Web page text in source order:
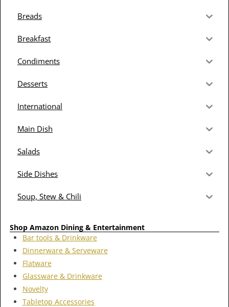
Breads
Breakfast
Condiments
Desserts
International
Main Dish
Salads
Side Dishes
Soup, Stew & Chili
Shop Amazon Dining & Entertainment
Bar tools & Drinkware
Dinnerware & Serveware
Flatware
Glassware & Drinkware
Novelty
Tabletop Accessories